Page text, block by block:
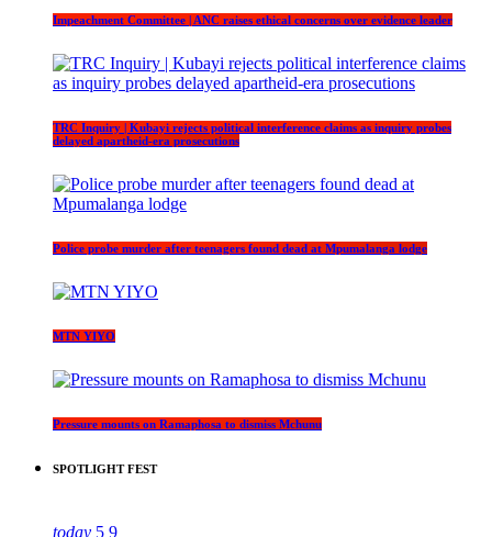
Impeachment Committee | ANC raises ethical concerns over evidence leader
TRC Inquiry | Kubayi rejects political interference claims as inquiry probes
delayed apartheid-era prosecutions
Police probe murder after teenagers found dead at Mpumalanga lodge
MTN YIYO
Pressure mounts on Ramaphosa to dismiss Mchunu
SPOTLIGHT FEST
today 5 9